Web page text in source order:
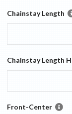
Chainstay Length
Chainstay Length
Front-Center